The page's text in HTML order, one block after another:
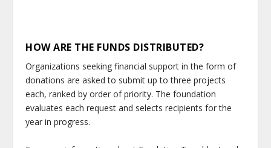
HOW ARE THE FUNDS DISTRIBUTED?
Organizations seeking financial support in the form of
donations are asked to submit up to three projects
each, ranked by order of priority. The foundation
evaluates each request and selects recipients for the
year in progress.